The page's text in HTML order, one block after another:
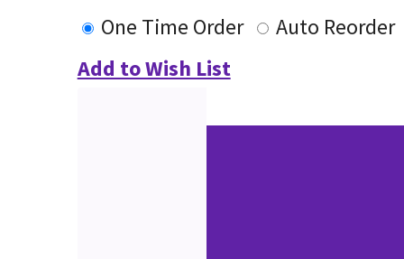
One Time Order
Auto Reorder
Add to Wish List